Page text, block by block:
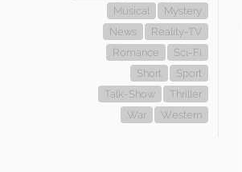
Musical
Mystery
News
Reality-TV
Romance
Sci-Fi
Short
Sport
Talk-Show
Thriller
War
Western